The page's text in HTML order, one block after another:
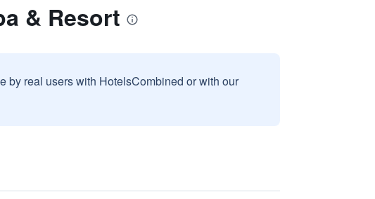
& Resort
by real users with HotelsCombined or with our